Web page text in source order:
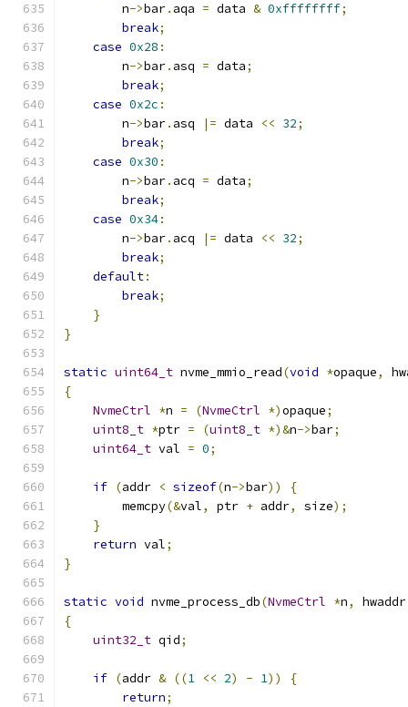
        n
->bar. aqa = data & 0xffffffff;
break;
case 0x28 :
        n
->bar. asq = data;
break;
case 0x2c :
        n
->bar. asq |= data << 32;
break;
case 0x30 :
        n
->bar. acq = data;
break;
case 0x34:
        n
->bar. acq |= data << 32;
break;
default:
break;
}
}
static uint64_t nvme_mmio_read(void *opaque,
{
NvmeCtrl *n = (NvmeCtrl *)opaque;
uint8_t *ptr = (uint8_t *)&n->bar;
uint64_t val = 0;
if (addr < sizeof(n->bar))
{
        memcpy
(&val, ptr + addr, size);
}
return val;
}
static void nvme_process_db(NvmeCtrl *n,
{
uint32_t qid;
if (addr & ((1 << 2) - 1))
{
return;